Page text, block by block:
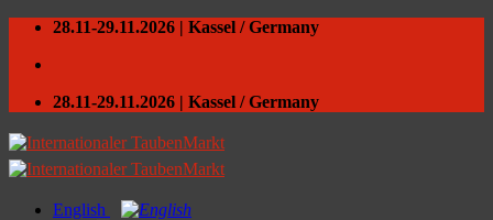
Skip
content
28.11-29.11.2026 | Kassel / Germany
28.11-29.11.2026 | Kassel / Germany
English